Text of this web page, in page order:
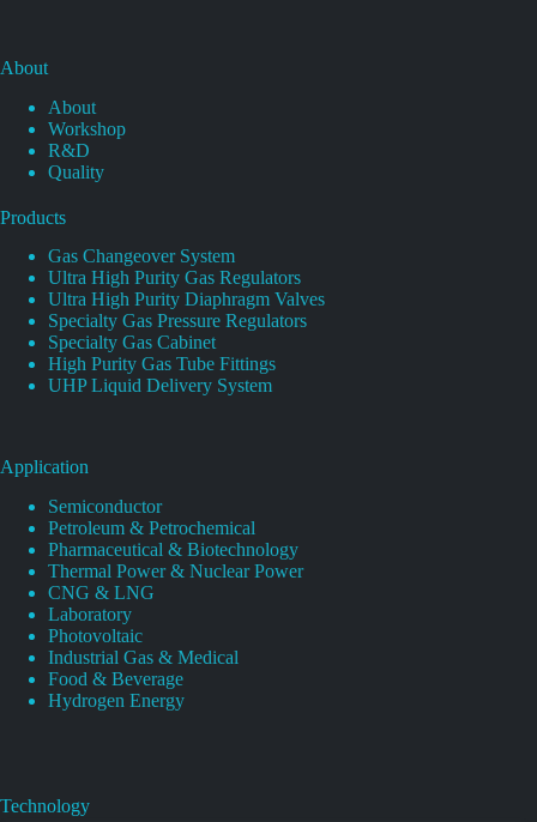
About
About
Workshop
R&D
Quality
Products
Gas Changeover System
Ultra High Purity Gas Regulators
Ultra High Purity Diaphragm Valves
Specialty Gas Pressure Regulators
Specialty Gas Cabinet
High Purity Gas Tube Fittings
UHP Liquid Delivery System
Application
Semiconductor
Petroleum & Petrochemical
Pharmaceutical & Biotechnology
Thermal Power & Nuclear Power
CNG & LNG
Laboratory
Photovoltaic
Industrial Gas & Medical
Food & Beverage
Hydrogen Energy
Technology